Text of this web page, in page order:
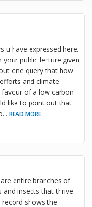
u have expressed here.
public lecture given
one query that how
and climate
favour of a low carbon
like to point out that
... READ MORE
entire branches of
and insects that thrive
shows the